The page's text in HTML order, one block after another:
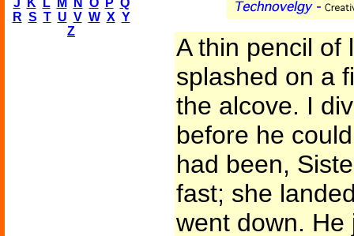
J
K L M N O P Q
R S T U V W X Y
Z
A thin pencil of
splashed on a
the alcove. I
before he
had been,
fast; she
went down. He